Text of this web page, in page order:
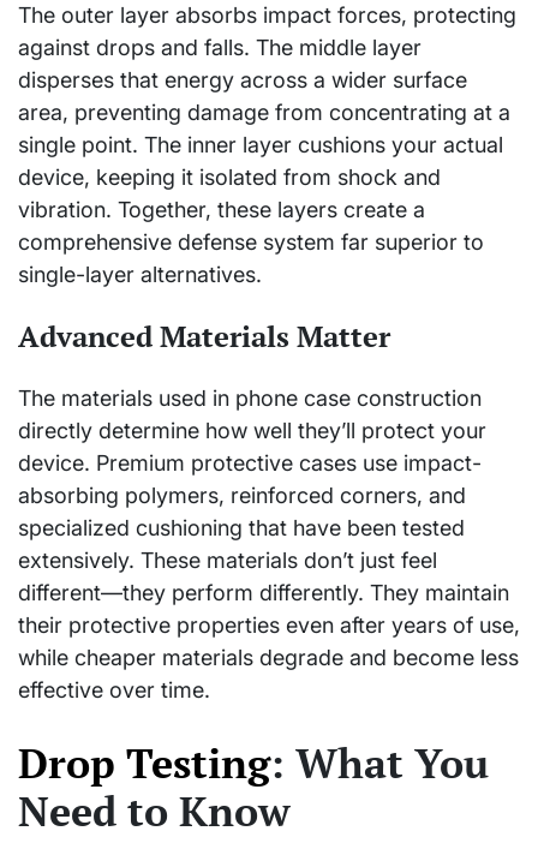
The outer layer absorbs impact forces, protecting
against drops and falls. The middle layer
disperses that energy across a wider surface
area, preventing damage from concentrating at a
single point. The inner layer cushions your actual
device, keeping it isolated from shock and
vibration. Together, these layers create a
comprehensive defense system far superior to
single-layer alternatives.
Advanced Materials Matter
The materials used in phone case construction
directly determine how well they’ll protect your
device. Premium protective cases use impact-
absorbing polymers, reinforced corners, and
specialized cushioning that have been tested
extensively. These materials don’t just feel
different—they perform differently. They maintain
their protective properties even after years of use,
while cheaper materials degrade and become less
effective over time.
Drop Testing: What You
Need to Know